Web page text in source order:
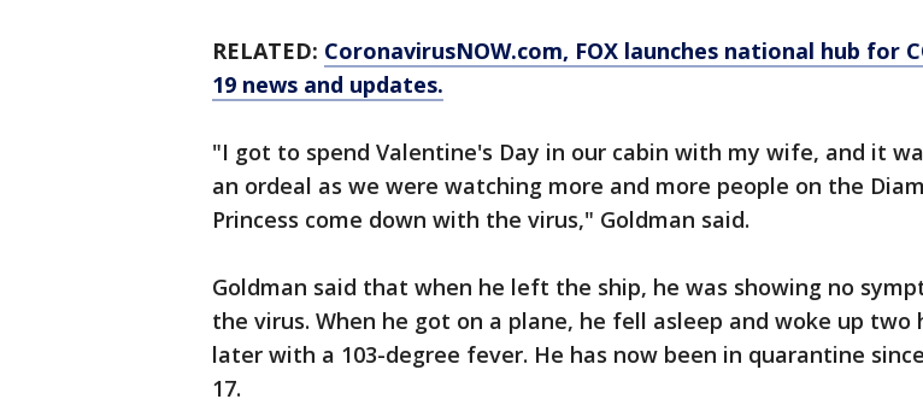
RELATED: CoronavirusNOW.com, FOX launches national hub for
19 news and updates.
"I got to spend Valentine's Day in our cabin with my wife, and it
an ordeal as we were watching more and more people on the
Princess come down with the virus," Goldman said.
Goldman said that when he left the ship, he was showing no
the virus. When he got on a plane, he fell asleep and woke up two
later with a 103-degree fever. He has now been in quarantine
17.